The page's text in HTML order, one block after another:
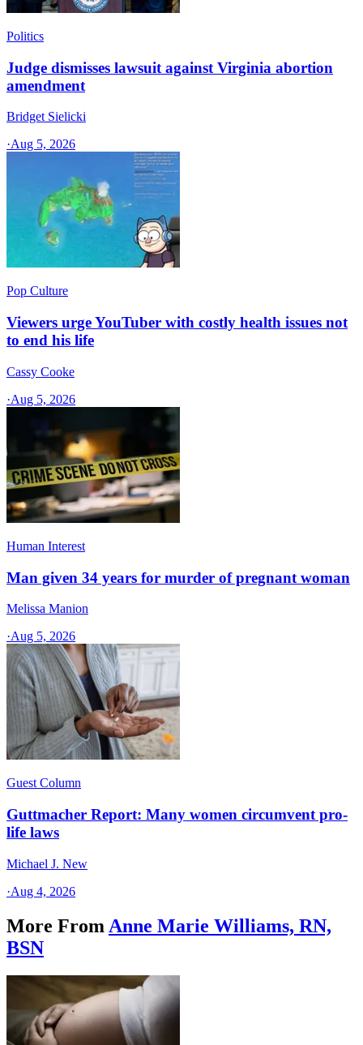
Politics
Judge dismisses lawsuit against Virginia abortion
amendment
Bridget Sielicki
·Aug 5, 2026
Pop Culture
Viewers urge YouTuber with costly health issues not
to end his life
Cassy Cooke
·Aug 5, 2026
Human Interest
Man given 34 years for murder of pregnant woman
Melissa Manion
·Aug 5, 2026
Guest Column
Guttmacher Report: Many women circumvent pro-
life laws
Michael J. New
·Aug 4, 2026
More From Anne Marie Williams, RN,
BSN